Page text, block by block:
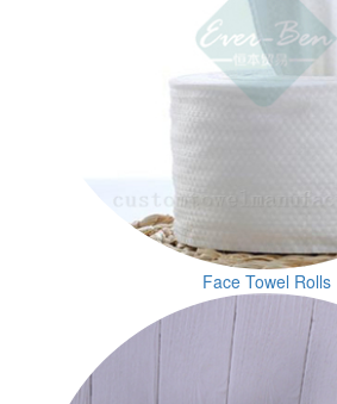
Face Towel Rolls